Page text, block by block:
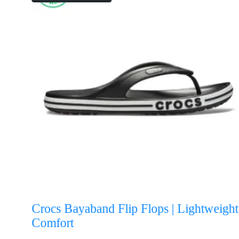
Crocs Bayaband Flip Flops | Lightweight
Comfort